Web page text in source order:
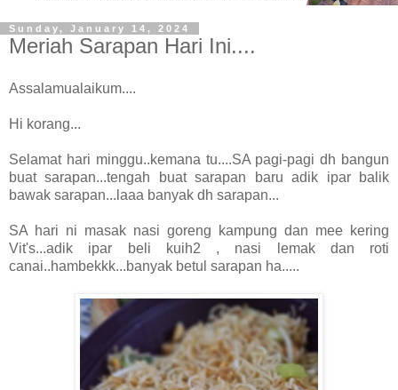
Sunday, January 14, 2024
Meriah Sarapan Hari Ini....
Assalamualaikum....
Hi korang...
Selamat hari minggu..kemana tu....SA pagi-pagi dh bangun
buat sarapan...tengah buat sarapan baru adik ipar balik
bawak sarapan...laaa banyak dh sarapan...
SA hari ni masak nasi goreng kampung dan mee kering
Vit's...adik ipar beli kuih2 , nasi lemak dan roti
canai..hambekkk...banyak betul sarapan ha.....